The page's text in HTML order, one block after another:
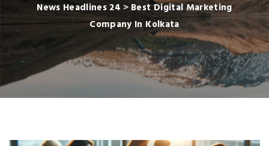
News Headlines 24 > Best Digital Marketing
Company In Kolkata